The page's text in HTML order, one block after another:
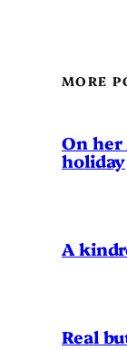
MORE
On
holiday
A
Real